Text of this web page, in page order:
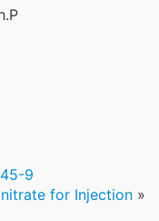
9
for Injection »